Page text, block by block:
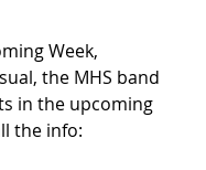
Week,
the MHS band
in the upcoming
the info: